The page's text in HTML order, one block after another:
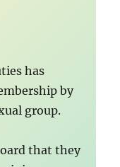
has
by
group.
that they